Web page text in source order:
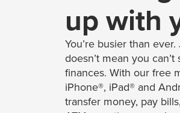
up with
You’re busier than
doesn’t mean you
finances. With our free
iPhone®, iPad® and
transfer money, pay